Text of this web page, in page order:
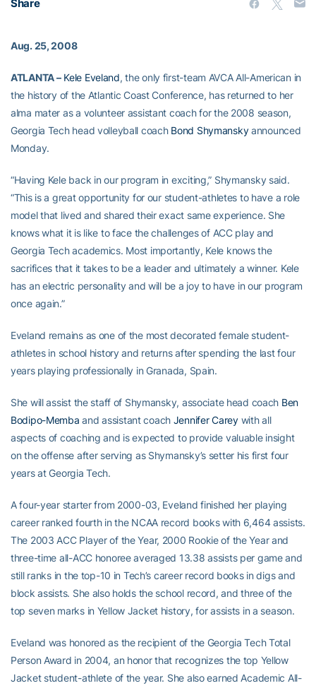
Share
Aug. 25, 2008
ATLANTA – Kele Eveland, the only first-team AVCA All-American in
the history of the Atlantic Coast Conference, has returned to her
alma mater as a volunteer assistant coach for the 2008 season,
Georgia Tech head volleyball coach Bond Shymanskyannounced
Monday.
“Having Kele back in our program in exciting,” Shymansky said.
“This is a great opportunity for our student-athletes to have a role
model that lived and shared their exact same experience. She
knows what it is like to face the challenges of ACC play and
Georgia Tech academics. Most importantly, Kele knows the
sacrifices that it takes to be a leader and ultimately a winner. Kele
has an electric personality and will be a joy to have in our program
once again.”
Eveland remains as one of the most decorated female student-
athletes in school history and returns after spending the last four
years playing professionally in Granada, Spain.
She will assist the staff of Shymansky, associate head coach Ben
Bodipo-Memba and assistant coach Jennifer Careywith all
aspects of coaching and is expected to provide valuable insight
on the offense after serving as Shymansky’s setter his first four
years at Georgia Tech.
A four-year starter from 2000-03, Eveland finished her playing
career ranked fourth in the NCAA record books with 6,464 assists.
The 2003 ACC Player of the Year, 2000 Rookie of the Year and
three-time all-ACC honoree averaged 13.38 assists per game and
still ranks in the top-10 in Tech’s career record books in digs and
block assists. She also holds the school record, and three of the
top seven marks in Yellow Jacket history, for assists in a season.
Eveland was honored as the recipient of the Georgia Tech Total
Person Award in 2004, an honor that recognizes the top Yellow
Jacket student-athlete of the year. She also earned Academic All-